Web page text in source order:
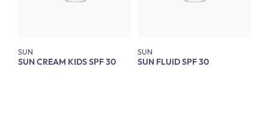
SUN
SUN CREAM KIDS SPF 30
SUN
SUN FLUID SPF 30